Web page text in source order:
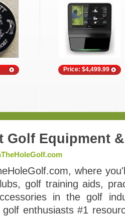
Price: $4,499.99
Golf Equipment
where
golf training aids,
in the golf
enthusiasts #1